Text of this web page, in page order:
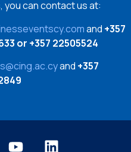
you can contact us at:
and +357
or +357 22505524
and +357